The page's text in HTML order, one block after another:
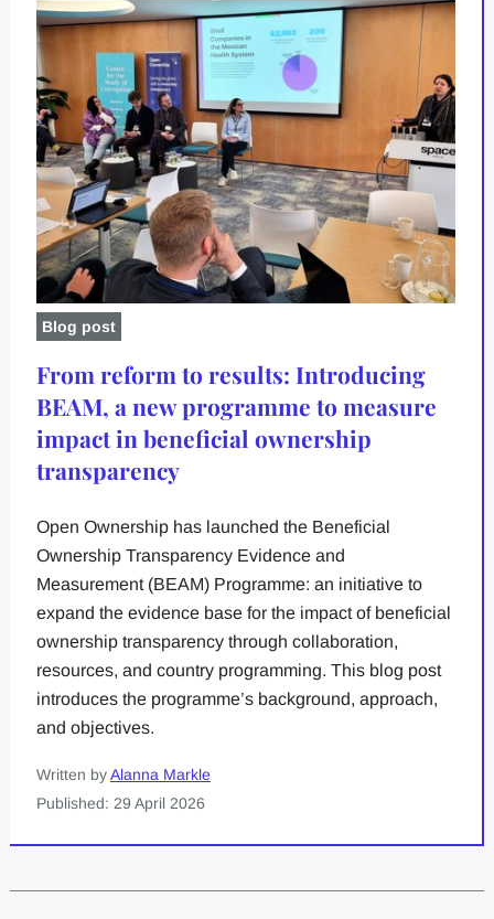
Blog post
From reform to results: Introducing
BEAM, a new programme to measure
impact in beneficial ownership
transparency
Open Ownership has launched the Beneficial
Ownership Transparency Evidence and
Measurement (BEAM) Programme: an initiative to
expand the evidence base for the impact of beneficial
ownership transparency through collaboration,
resources, and country programming. This blog post
introduces the programme’s background, approach,
and objectives.
Written byAlanna Markle
Published: 29 April 2026